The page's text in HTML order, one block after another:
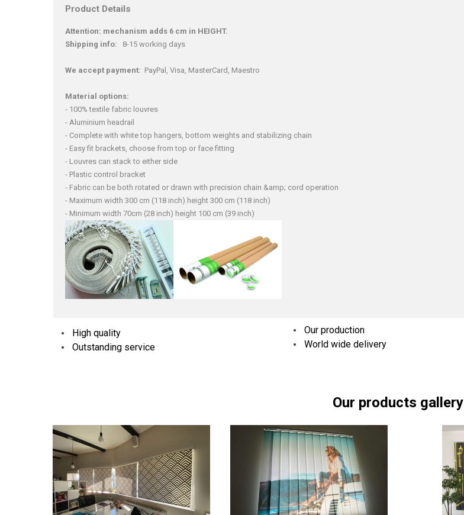
Product Details
Attention: mechanism adds 6 cm in HEIGHT.
Shipping info: 8-15 working days
We accept payment: PayPal, Visa, MasterCard, Maestro
Material options:
- 100% textile fabric louvres
- Aluminium headrail
- Complete with white top hangers, bottom weights and stabilizing chain
- Easy fit brackets, choose from top or face fitting
- Louvres can stack to either side
- Plastic control bracket
- Fabric can be both rotated or drawn with precision chain &amp; cord operation
- Maximum width 300 cm (118 inch) height 300 cm (118 inch)
- Minimum width 70cm (28 inch) height 100 cm (39 inch)
High quality
Outstanding service
Our production
World wide delivery
Our products gallery